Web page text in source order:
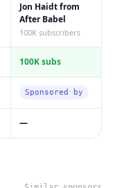
Jon Haidt from
After Babel
100K subscribers
100K subs
Sponsored by
—